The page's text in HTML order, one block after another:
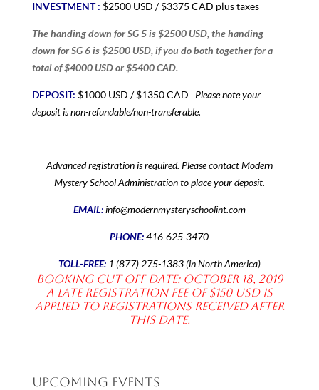
INVESTMENT : $2500 USD / $3375 CAD plus taxes
The handing down for SG 5 is $2500 USD, the handing
down for SG 6 is $2500 USD, if you do both together for a
total of $4000 USD or $5400 CAD.
DEPOSIT: $1000 USD / $1350 CAD Please note your
deposit is non-refundable/non-transferable.
Advanced registration is required. Please contact Modern
Mystery School Administration to place your deposit.
EMAIL:info@modernmysteryschoolint.com
PHONE: 416-625-3470
TOLL-FREE: 1 (877) 275-1383 (in North America)
Booking Cut off date: October 18, 2019
A late registration fee of $150 USD is
applied to registrations received after
this date.
Upcoming Events